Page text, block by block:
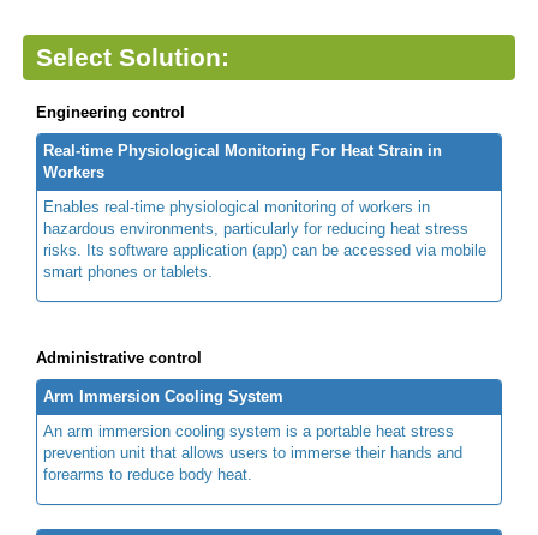
Select Solution:
Engineering control
Real-time Physiological Monitoring For Heat Strain in
Workers
Enables real-time physiological monitoring of workers in
hazardous environments, particularly for reducing heat stress
risks. Its software application (app) can be accessed via mobile
smart phones or tablets.
Administrative control
Arm Immersion Cooling System
An arm immersion cooling system is a portable heat stress
prevention unit that allows users to immerse their hands and
forearms to reduce body heat.